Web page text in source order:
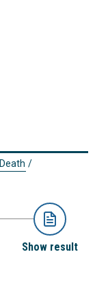
Death /
Show result